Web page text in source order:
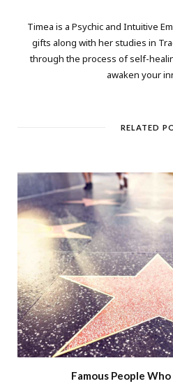
Timea is a Psychic and Intuitive
gifts along with her studies in
through the process of self-
awaken your
RELATED
Famous People